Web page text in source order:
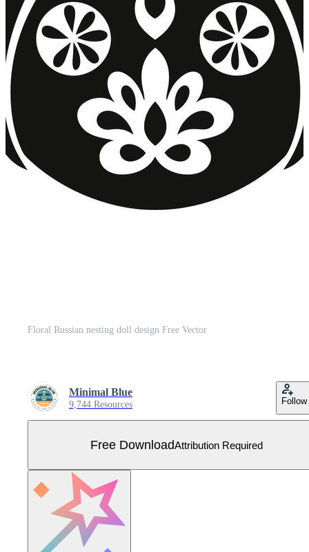
Floral Russian nesting doll design Free Vector
Minimal Blue
9,744 Resources Follow
Free DownloadAttribution Required